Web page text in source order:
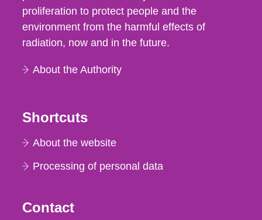
proliferation to protect people and the
environment from the harmful effects of
radiation, now and in the future.
About the Authority
Shortcuts
About the website
Processing of personal data
Contact